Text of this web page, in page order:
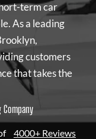
term car
As a leading
customers
that takes the
Company
4000+ Reviews